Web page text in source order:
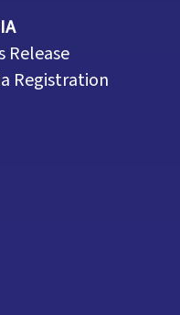
Release
Registration